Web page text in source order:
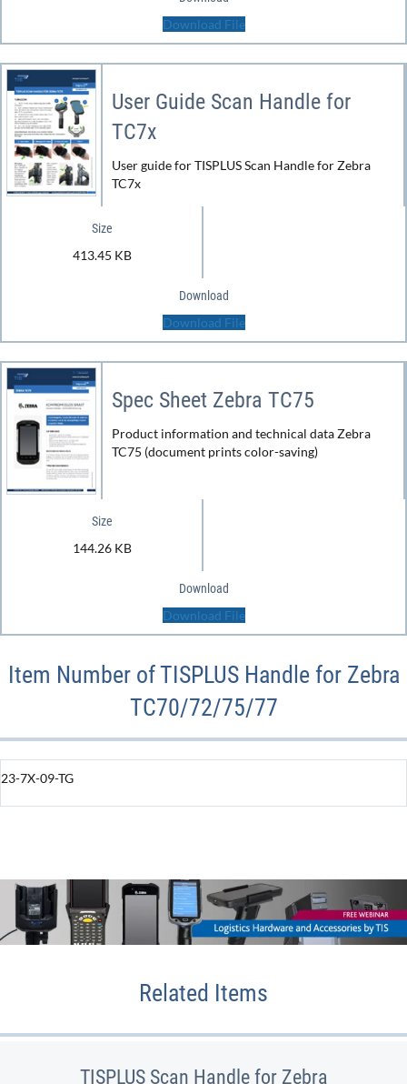
Download File
User Guide Scan Handle for
TC7x
User guide for TISPLUS Scan Handle for Zebra
TC7x
Size
413.45 KB
Download
Download File
Spec Sheet Zebra TC75
Product information and technical data Zebra
TC75 (document prints color-saving)
Size
144.26 KB
Download
Download File
Item Number of TISPLUS Handle for Zebra
TC70/72/75/77
23-7X-09-TG
Related Items
TISPLUS Scan Handle for Zebra